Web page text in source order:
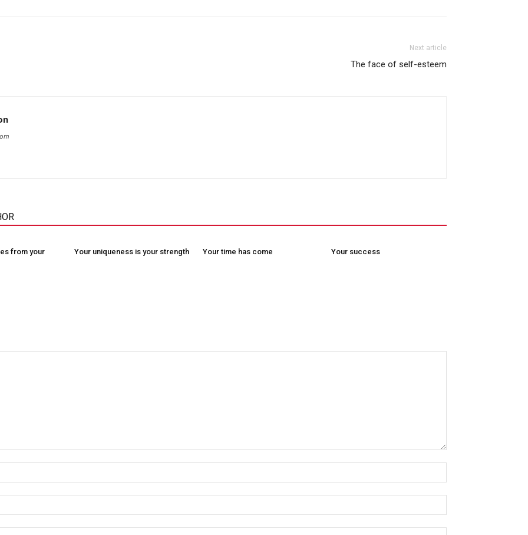
Next article
The face of self-esteem
from your Your uniqueness is your strength Your time has come Your success